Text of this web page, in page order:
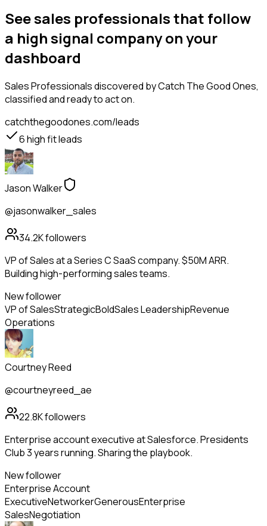
See sales professionals that follow
a high signal company on your
dashboard
Sales Professionalsdiscovered by Catch The Good Ones,
classified and ready to act on.
catchthegoodones.com/leads
6high fit leads
Jason Walker
@jasonwalker_sales
34.2Kfollowers
VP of Sales at a Series C SaaS company. $50M ARR.
Building high-performing sales teams.
New follower
VP of SalesStrategicBoldSales LeadershipRevenue
Operations
Courtney Reed
@courtneyreed_ae
22.8Kfollowers
Enterprise account executive at Salesforce. Presidents
Club 3 years running. Sharing the playbook.
New follower
Enterprise Account
ExecutiveNetworkerGenerousEnterprise
SalesNegotiation